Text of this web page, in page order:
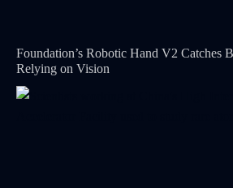
Foundation’s Robotic Hand V2 Catches
Relying on Vision